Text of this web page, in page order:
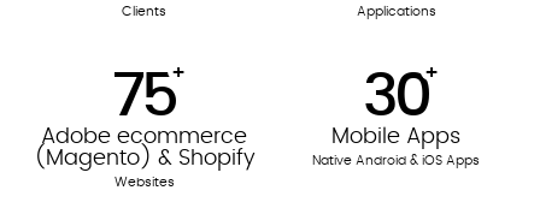
Clients Applications
75+
Adobe ecommerce
(Magento) & Shopify
Websites
30+
Mobile Apps
Native Android & iOS Apps